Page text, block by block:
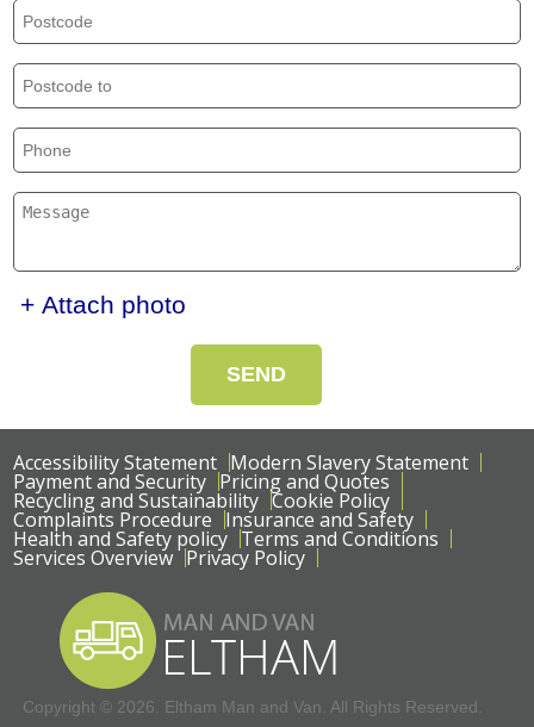
+ Attach photo
SEND
Accessibility Statement Modern Slavery Statement
Payment and Security Pricing and Quotes
Recycling and Sustainability Cookie Policy
Complaints Procedure Insurance and Safety
Health and Safety policy Terms and Conditions
Services Overview Privacy Policy
Copyright © 2026. Eltham Man and Van. All Rights Reserved.